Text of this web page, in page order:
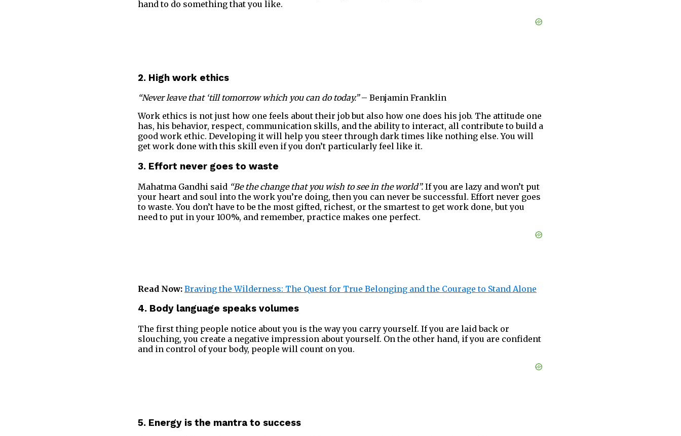
hand to do something that you like.
2. High work ethics
“Never leave that ‘till tomorrow which you can do today.”– Benjamin Franklin
Work ethics is not just how one feels about their job but also how one does his job. The attitude one
has, his behavior, respect, communication skills, and the ability to interact, all contribute to build a
good work ethic. Developing it will help you steer through dark times like nothing else. You will
get work done with this skill even if you don’t particularly feel like it.
3. Effort never goes to waste
Mahatma Gandhi said “Be the change that you wish to see in the world”. If you are lazy and won’t put
your heart and soul into the work you’re doing, then you can never be successful. Effort never goes
to waste. You don’t have to be the most gifted, richest, or the smartest to get work done, but you
need to put in your 100%, and remember, practice makes one perfect.
Read Now: Braving the Wilderness: The Quest for True Belonging and the Courage to Stand Alone
4. Body language speaks volumes
The first thing people notice about you is the way you carry yourself. If you are laid back or
slouching, you create a negative impression about yourself. On the other hand, if you are confident
and in control of your body, people will count on you.
5. Energy is the mantra to success